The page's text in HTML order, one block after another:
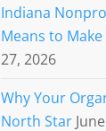
Indiana
Means to
27, 2026
Why Your
North Star